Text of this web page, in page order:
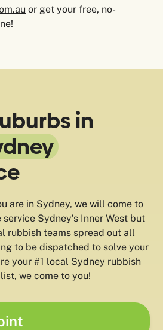
or get your free, no-
in
are in Sydney, we will come to
Sydney’s Inner West but
rubbish teams spread out all
to be dispatched to solve your
your #1 local Sydney rubbish
we come to you!